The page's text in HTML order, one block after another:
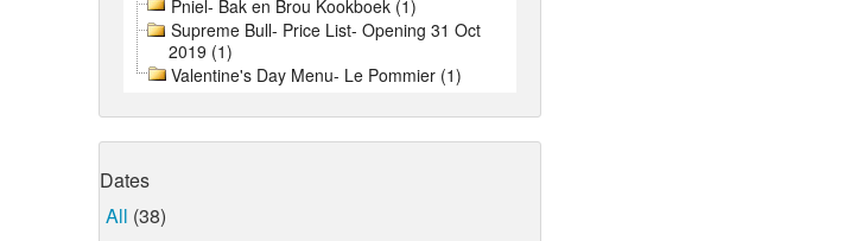
Pniel- Bak en Brou Kookboek (1)
Supreme Bull- Price List- Opening 31 Oct
2019 (1)
Valentine's Day Menu- Le Pommier (1)
Dates
All (38)